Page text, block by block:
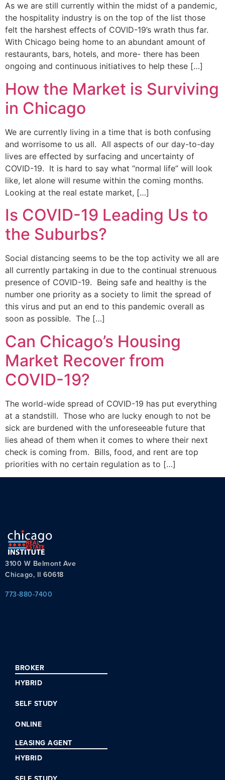
As we are still currently within the midst of a pandemic,
the hospitality industry is on the top of the list those
felt the harshest effects of COVID-19’s wrath thus far.
With Chicago being home to an abundant amount of
restaurants, bars, hotels, and more- there has been
ongoing and continuous initiatives to help these […]
How the Market is Surviving
in Chicago
We are currently living in a time that is both confusing
and worrisome to us all. All aspects of our day-to-day
lives are effected by surfacing and uncertainty of
COVID-19. It is hard to say what “normal life” will look
like, let alone will resume within the coming months.
Looking at the real estate market, […]
Is COVID-19 Leading Us to
the Suburbs?
Social distancing seems to be the top activity we all are
all currently partaking in due to the continual strenuous
presence of COVID-19. Being safe and healthy is the
number one priority as a society to limit the spread of
this virus and put an end to this pandemic overall as
soon as possible. The […]
Can Chicago’s Housing
Market Recover from
COVID-19?
The world-wide spread of COVID-19 has put everything
at a standstill. Those who are lucky enough to not be
sick are burdened with the unforeseeable future that
lies ahead of them when it comes to where their next
check is coming from. Bills, food, and rent are top
priorities with no certain regulation as to […]
3100 W Belmont Ave
Chicago, Il 60618
773-880-7400
BROKER
HYBRID
SELF STUDY
ONLINE
LEASING AGENT
HYBRID